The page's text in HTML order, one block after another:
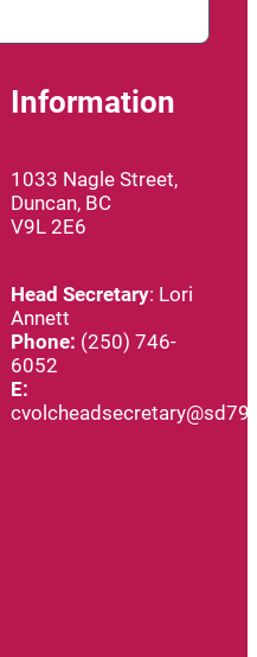
Information
1033 Nagle Street,
Duncan, BC
V9L 2E6
Head Secretary: Lori
Annett
Phone: (250) 746-
6052
E: